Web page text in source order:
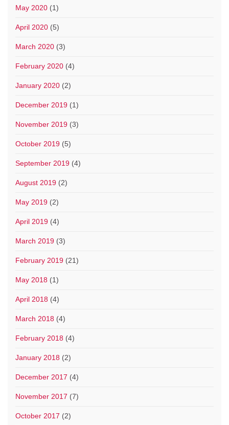
May 2020 (1)
April 2020 (5)
March 2020 (3)
February 2020 (4)
January 2020 (2)
December 2019 (1)
November 2019 (3)
October 2019 (5)
September 2019 (4)
August 2019 (2)
May 2019 (2)
April 2019 (4)
March 2019 (3)
February 2019 (21)
May 2018 (1)
April 2018 (4)
March 2018 (4)
February 2018 (4)
January 2018 (2)
December 2017 (4)
November 2017 (7)
October 2017 (2)